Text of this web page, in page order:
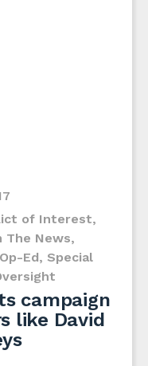
of Interest,
The News,
Op-Ed, Special
campaign
like David